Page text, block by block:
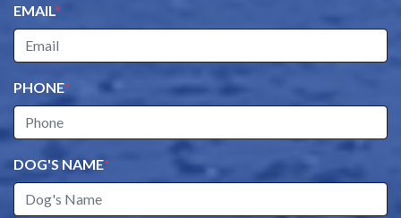
EMAIL*
PHONE*
DOG'S NAME*